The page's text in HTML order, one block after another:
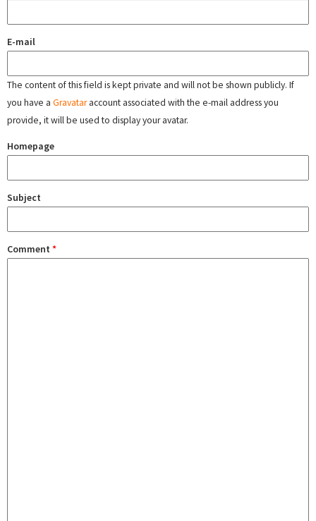
E-mail
The content of this field is kept private and will not be shown publicly. If
you have a Gravataraccount associated with the e-mail address you
provide, it will be used to display your avatar.
Homepage
Subject
Comment *